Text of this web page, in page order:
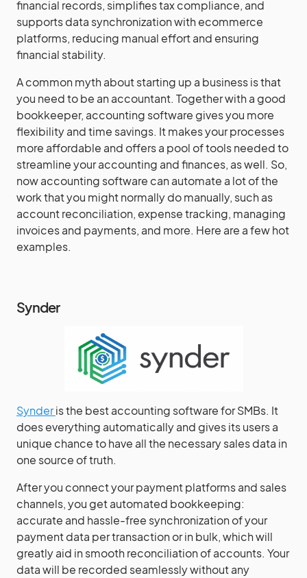
financial records, simplifies tax compliance, and
supports data synchronization with ecommerce
platforms, reducing manual effort and ensuring
financial stability.
A common myth about starting up a business is that
you need to be an accountant. Together with a good
bookkeeper, accounting software gives you more
flexibility and time savings. It makes your processes
more affordable and offers a pool of tools needed to
streamline your accounting and finances, as well. So,
now accounting software can automate a lot of the
work that you might normally do manually, such as
account reconciliation, expense tracking, managing
invoices and payments, and more. Here are a few hot
examples.
Synder
Synderis the best accounting software for SMBs. It
does everything automatically and gives its users a
unique chance to have all the necessary sales data in
one source of truth.
After you connect your payment platforms and sales
channels, you get automated bookkeeping:
accurate and hassle-free synchronization of your
payment data per transaction or in bulk, which will
greatly aid in smooth reconciliation of accounts. Your
data will be recorded seamlessly without any